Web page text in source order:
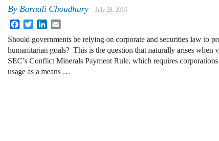
By Barnali Choudhury July 28, 2016
FacebookTwitterLinkedIn
Should governments be relying on corporate and securities law to
humanitarian goals? This is the question that naturally arises when
SEC’s Conflict Minerals Payment Rule, which requires
usage as a means …